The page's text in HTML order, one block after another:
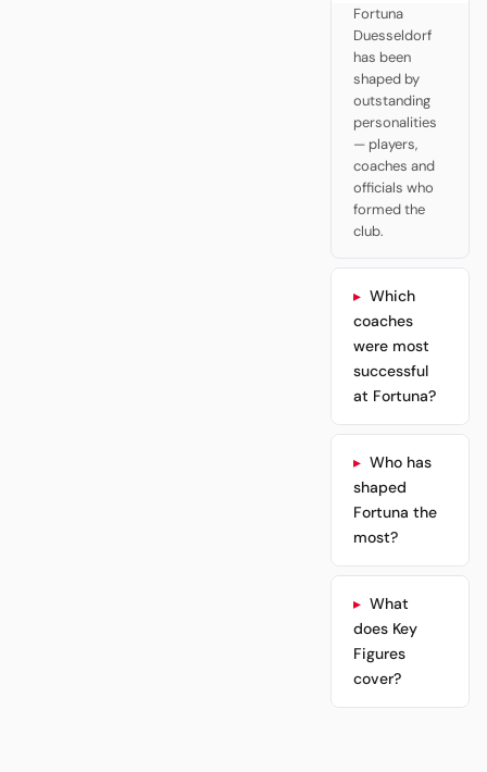
Fortuna
Duesseldorf
has been
shaped by
outstanding
personalities
— players,
coaches and
officials who
formed the
club.
Which
coaches
were most
successful
at Fortuna?
Who has
shaped
Fortuna the
most?
What
does Key
Figures
cover?